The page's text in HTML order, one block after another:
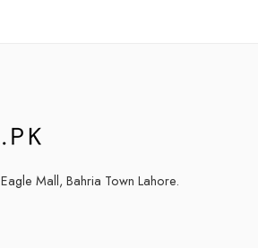
Mall, Bahria Town Lahore.